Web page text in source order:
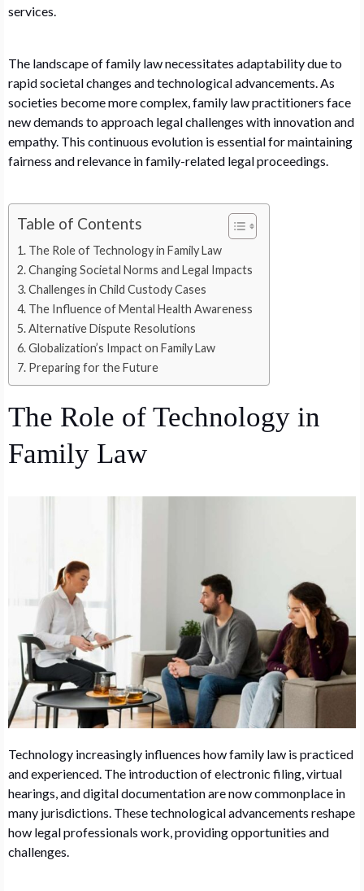
services.
The landscape of family law necessitates adaptability due to
rapid societal changes and technological advancements. As
societies become more complex, family law practitioners face
new demands to approach legal challenges with innovation and
empathy. This continuous evolution is essential for maintaining
fairness and relevance in family-related legal proceedings.
Table of Contents
The Role of Technology in Family Law
Changing Societal Norms and Legal Impacts
Challenges in Child Custody Cases
The Influence of Mental Health Awareness
Alternative Dispute Resolutions
Globalization’s Impact on Family Law
Preparing for the Future
The Role of Technology in
Family Law
Technology increasingly influences how family law is practiced
and experienced. The introduction of electronic filing, virtual
hearings, and digital documentation are now commonplace in
many jurisdictions. These technological advancements reshape
how legal professionals work, providing opportunities and
challenges.